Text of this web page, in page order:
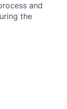
and
the